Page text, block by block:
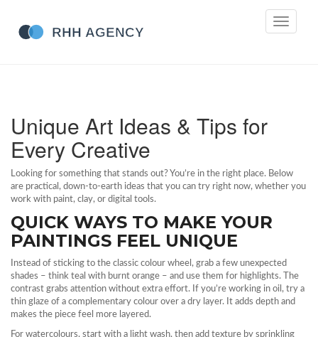
Toggle
Unique Art Ideas & Tips for
Every Creative
Looking for something that stands out? You’re in the right place. Below
are practical, down‑to‑earth ideas that you can try right now, whether you
work with paint, clay, or digital tools.
QUICK WAYS TO MAKE YOUR
PAINTINGS FEEL UNIQUE
Instead of sticking to the classic colour wheel, grab a few unexpected
shades – think teal with burnt orange – and use them for highlights. The
contrast grabs attention without extra effort. If you’re working in oil, try a
thin glaze of a complementary colour over a dry layer. It adds depth and
makes the piece feel more layered.
For watercolours, start with a light wash, then add texture by sprinkling